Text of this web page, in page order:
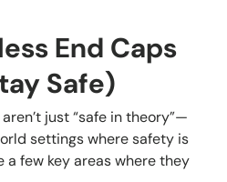
End Caps
Safe)
just “safe in theory”—
settings where safety is
a few key areas where they